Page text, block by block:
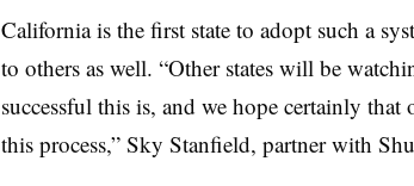
California is the first state to adopt such a
to others as well. “Other states will be
successful this is, and we hope certainly that
this process,” Sky Stanfield, partner with